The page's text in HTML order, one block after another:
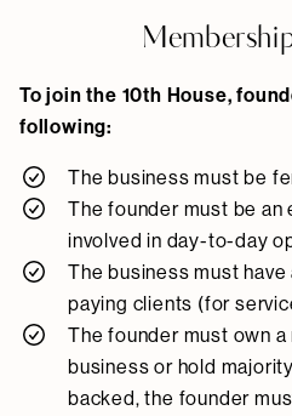
To join the 10th House,
following:
The business must be
The founder must be an
involved in day-to-day
The business must
paying clients (for
The founder must own
business or hold
backed, the founder